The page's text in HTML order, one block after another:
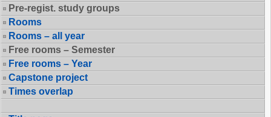
Pre-regist. study groups
Rooms
Rooms – all year
Free rooms – Semester
Free rooms – Year
Capstone project
Times overlap